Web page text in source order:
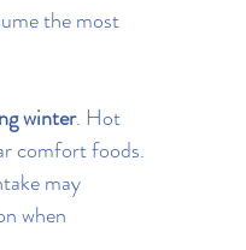
the most
winter. Hot
comfort foods.
may
when